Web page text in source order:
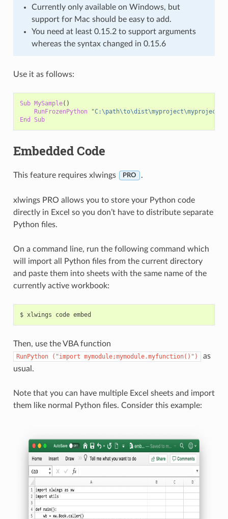
Currently only available on Windows, but
support for Mac should be easy to add.
You need at least 0.15.2 to support arguments
whereas the syntax changed in 0.15.6
Use it as follows:
Sub MySample()
RunFrozenPython
End
Sub
Embedded Code
This feature requires xlwings PRO .
xlwings PRO allows you to store your Python code
directly in Excel so you don’t have to distribute separate
Python files.
On a command line, run the following command which
will import all Python files from the current directory
and paste them into sheets with the same name of the
currently active workbook:
Then, use the VBA function
RunPython ("import mymodule;mymodule.myfunction()")
as
usual.
Note that you can have multiple Excel sheets and import
them like normal Python files. Consider this example: